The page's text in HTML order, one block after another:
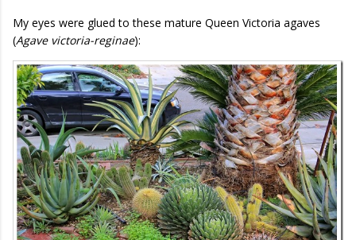
My eyes were glued to these mature Queen Victoria agaves
(Agave victoria-reginae):